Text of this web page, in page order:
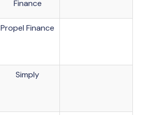
Finance
Propel Finance
Simply